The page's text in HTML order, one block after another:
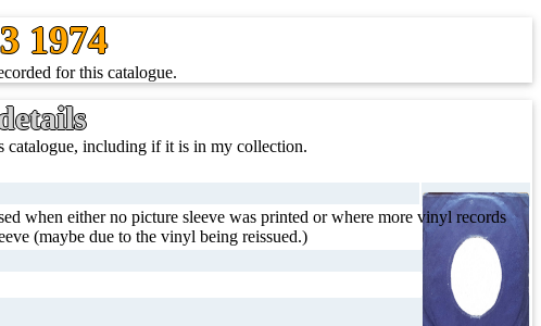
1974
for this catalogue.
catalogue, including if it is in my collection.
when either no picture sleeve was printed or where more vinyl records
(maybe due to the vinyl being reissued.)